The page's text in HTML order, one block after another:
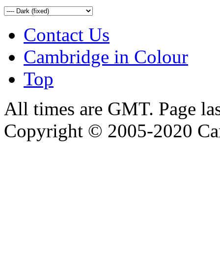
Contact Us
Cambridge in Colour
Top
All times are GMT. Page
Copyright © 2005-2020